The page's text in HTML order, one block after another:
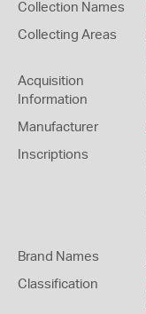
Collection Names
Collecting Areas
Acquisition
Information
Manufacturer
Inscriptions
Brand Names
Classification